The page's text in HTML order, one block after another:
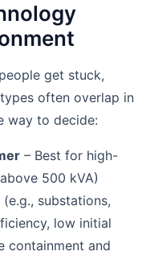
get stuck,
often overlap in
way to decide:
– Best for high-
500 kVA)
substations,
low initial
containment and